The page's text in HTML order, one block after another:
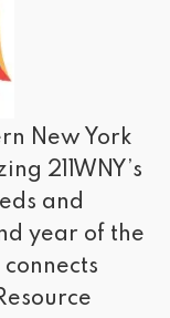
New York
211WNY’s
and
year of the
connects